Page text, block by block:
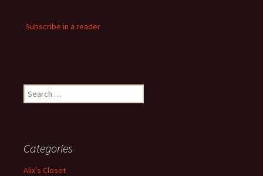
Subscribe in a reader
Search
for:
Categories
Alix's Closet